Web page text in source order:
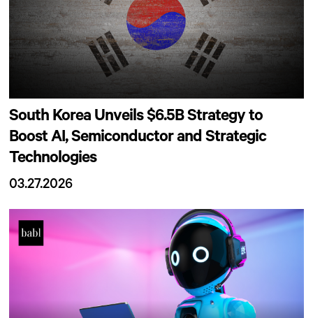
South Korea Unveils $6.5B Strategy to
Boost AI, Semiconductor and Strategic
Technologies
03.27.2026